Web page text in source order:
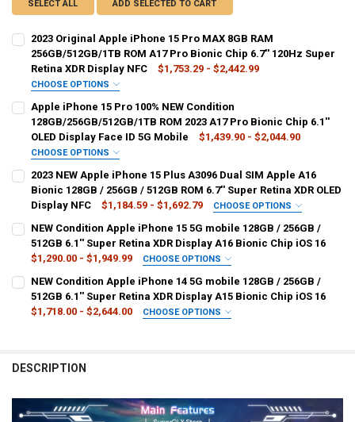
SELECT ALL ADD SELECTED TO CART
2023 Original Apple iPhone 15 Pro MAX 8GB RAM
256GB/512GB/1TB ROM A17 Pro Bionic Chip 6.7'' 120Hz Super
Retina XDR Display NFC
$1,753.29 - $2,442.99
CHOOSE OPTIONS
Official Standard
COLOR: REQUIRED
Black Titanium White Titanium Natural Titanium
Blue Titanium
SHIPS FROM: REQUIRED
CHINA
ROM: REQUIRED
512G 256G 1T
DECREASE QUANTITY OF 2023 ORIGINAL APPLE IPHONE 15 PRO
INCREASE QUANTITY OF 2023 ORIGINAL APPLE IPHONE
Apple iPhone 15 Pro 100% NEW Condition
128GB/256GB/512GB/1TB ROM 2023 A17 Pro Bionic Chip 6.1''
OLED Display Face ID 5G Mobile
$1,439.90 - $2,044.90
CHOOSE OPTIONS
2 Nano SIM
Natural Titanium Blue Titanium White Titanium
ROM: REQUIRED
1T
STOCK:
DECREASE QUANTITY OF APPLE IPHONE 15 PRO 100% NEW
INCREASE QUANTITY OF APPLE IPHONE 15 PRO 100%
2023 NEW Apple iPhone 15 Plus A3096 Dual SIM Apple A16
Bionic 128GB / 256GB / 512GB ROM 6.7'' Super Retina XDR OLED
Display NFC
$1,184.59 - $1,692.79 CHOOSE OPTIONS
Official Standard
Black Blue Green Yellow Pink
128G 512G 256G
NEW Condition Apple iPhone 15 5G mobile 128GB / 256GB /
512GB 6.1'' Super Retina XDR Display A16 Bionic Chip iOS 16
$1,290.00 - $1,949.99
CHOOSE OPTIONS
2 Nano SIM
128G 512G 256G
NEW Condition Apple iPhone 14 5G mobile 128GB / 256GB /
512GB 6.1'' Super Retina XDR Display A15 Bionic Chip iOS 16
$1,718.00 - $2,644.00
CHOOSE OPTIONS
14 Midnight/128G 14 Midnight/512G 14 Midnight/256G
DESCRIPTION